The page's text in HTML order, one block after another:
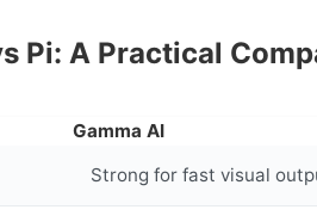
Pi: A Practical
Gamma AI
Strong for fast visual